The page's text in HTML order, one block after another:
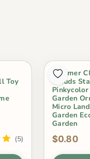
Toy
(5)
Polymer
Clouds
Garden
Micro
Garden
Garden
$0.80